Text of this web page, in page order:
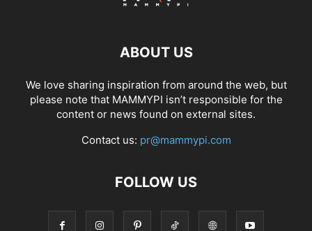
ABOUT US
We love sharing inspiration from around the web, but
please note that MAMMYPI isn’t responsible for the
content or news found on external sites.
Contact us: pr@mammypi.com
FOLLOW US